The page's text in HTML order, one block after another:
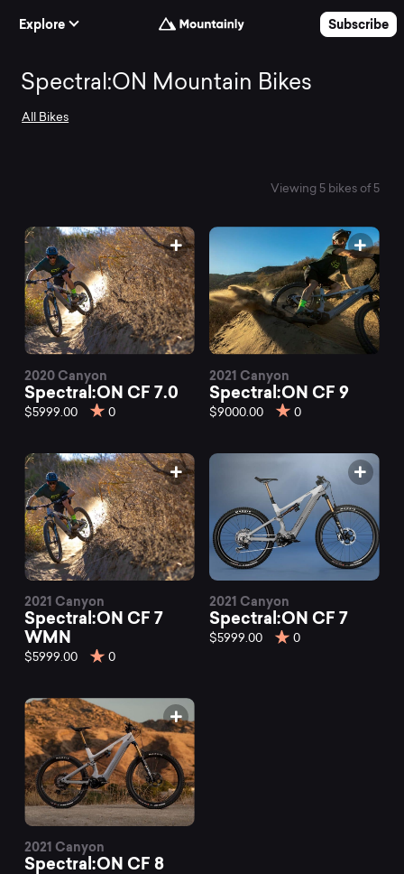
Explore
Subscribe
Search
the
best
Spectral:ON
mountain
bikes
at
Mountainly.
Spectral:ON Mountain Bikes
All Bikes
Viewing 5 bikes of 5
2020 Canyon
Spectral:ON CF 7.0
$5999.00 0
2021 Canyon
Spectral:ON CF 9
$9000.00 0
2021 Canyon
Spectral:ON CF 7
WMN
$5999.00 0
2021 Canyon
Spectral:ON CF 7
$5999.00 0
2021 Canyon
Spectral:ON CF 8